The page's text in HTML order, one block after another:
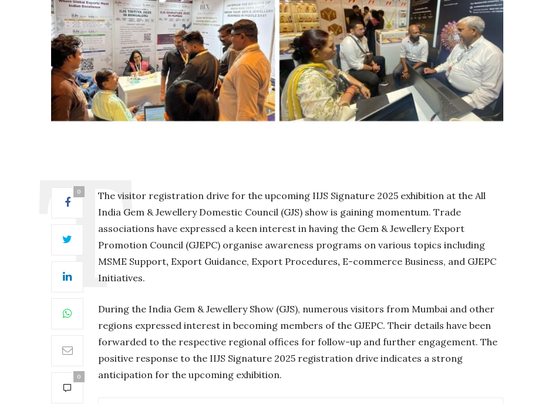
0
0
The visitor registration drive for the upcoming IIJS Signature 2025 exhibition at the All
India Gem & Jewellery Domestic Council (GJS) show is gaining momentum. Trade
associations have expressed a keen interest in having the Gem & Jewellery Export
Promotion Council (GJEPC) organise awareness programs on various topics including
MSME Support, Export Guidance, Export Procedures, E-commerce Business, and GJEPC
Initiatives.
During the India Gem & Jewellery Show (GJS), numerous visitors from Mumbai and other
regions expressed interest in becoming members of the GJEPC. Their details have been
forwarded to the respective regional offices for follow-up and further engagement. The
positive response to the IIJS Signature 2025 registration drive indicates a strong
anticipation for the upcoming exhibition.
Gold Holds Firm Despite
Global Headwinds
Believe it or not, India has never